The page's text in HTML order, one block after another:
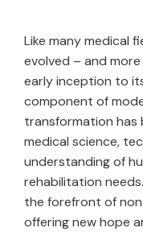
Like many medical
evolved – and
early inception to
component of
transformation has
medical science,
understanding of
rehabilitation
the forefront of
offering new hope